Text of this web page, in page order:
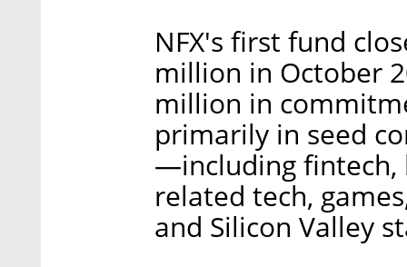
NFX's first fund
million in October
million in
primarily in seed
—including fintech,
related tech,
and Silicon Valley